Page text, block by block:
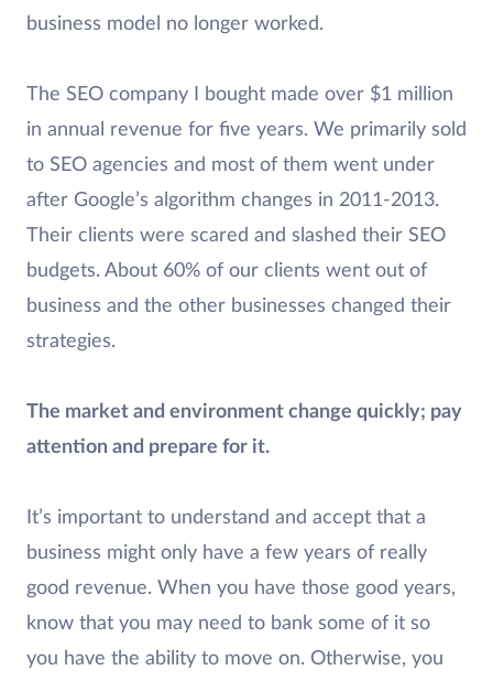
business model no longer worked.
The SEO company I bought made over $1 million
in annual revenue for five years. We primarily sold
to SEO agencies and most of them went under
after Google’s algorithm changes in 2011-2013.
Their clients were scared and slashed their SEO
budgets. About 60% of our clients went out of
business and the other businesses changed their
strategies.
The market and environment change quickly; pay
attention and prepare for it.
It’s important to understand and accept that a
business might only have a few years of really
good revenue. When you have those good years,
know that you may need to bank some of it so
you have the ability to move on. Otherwise, you